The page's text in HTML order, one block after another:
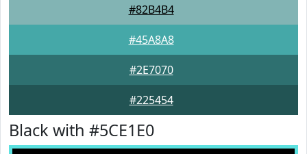
#82B4B4
#45A8A8
#2E7070
#225454
Black with #5CE1E0